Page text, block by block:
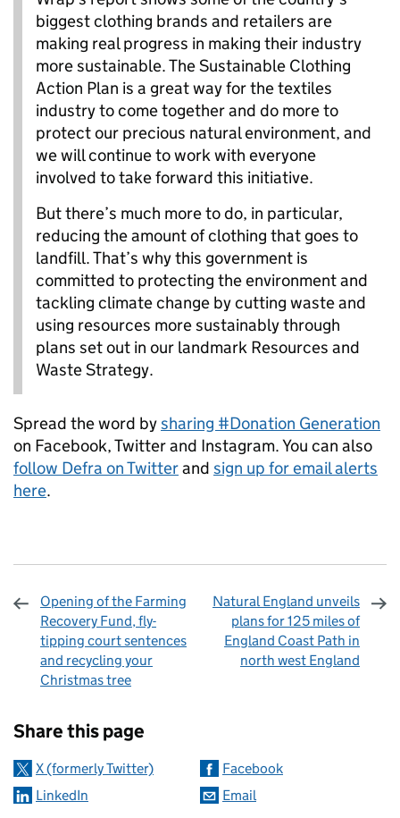
biggest clothing brands and retailers are
making real progress in making their industry
more sustainable. The Sustainable Clothing
Action Plan is a great way for the textiles
industry to come together and do more to
protect our precious natural environment, and
we will continue to work with everyone
involved to take forward this initiative.
But there’s much more to do, in particular,
reducing the amount of clothing that goes to
landfill. That’s why this government is
committed to protecting the environment and
tackling climate change by cutting waste and
using resources more sustainably through
plans set out in our landmark Resources and
Waste Strategy.
Spread the word bysharing #Donation Generation
on Facebook, Twitter and Instagram. You can also
follow Defra on Twitterand sign up for email alerts
here.
Opening of the Farming
Recovery Fund, fly-
tipping court sentences
and recycling your
Christmas tree
Natural England unveils
plans for 125 miles of
England Coast Path in
north west England
Share this page
X (formerly Twitter)
Facebook
LinkedIn
Email